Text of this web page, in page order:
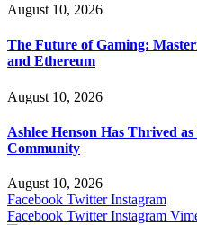
August 10, 2026
The Future of Gaming:
and Ethereum
August 10, 2026
Ashlee Henson Has Thrived
Community
August 10, 2026
Facebook Twitter Instagram
Facebook Twitter Instagram